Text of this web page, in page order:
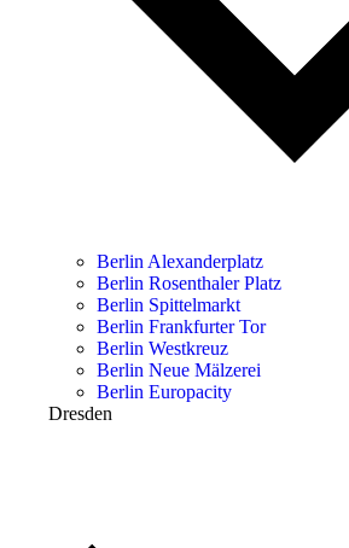
Berlin Alexanderplatz
Berlin Rosenthaler Platz
Berlin Spittelmarkt
Berlin Frankfurter Tor
Berlin Westkreuz
Berlin Neue Mälzerei
Berlin Europacity
Dresden